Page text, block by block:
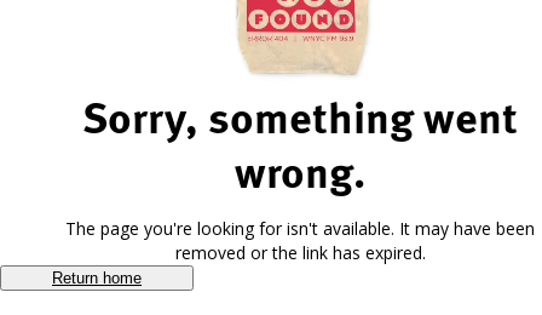
Sorry, something went
wrong.
The page you're looking for isn't available. It may have been
removed or the link has expired.
Return home